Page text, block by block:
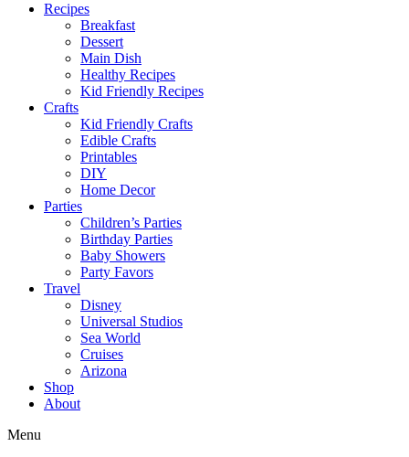
Recipes
Breakfast
Dessert
Main Dish
Healthy Recipes
Kid Friendly Recipes
Crafts
Kid Friendly Crafts
Edible Crafts
Printables
DIY
Home Decor
Parties
Children’s Parties
Birthday Parties
Baby Showers
Party Favors
Travel
Disney
Universal Studios
Sea World
Cruises
Arizona
Shop
About
Menu